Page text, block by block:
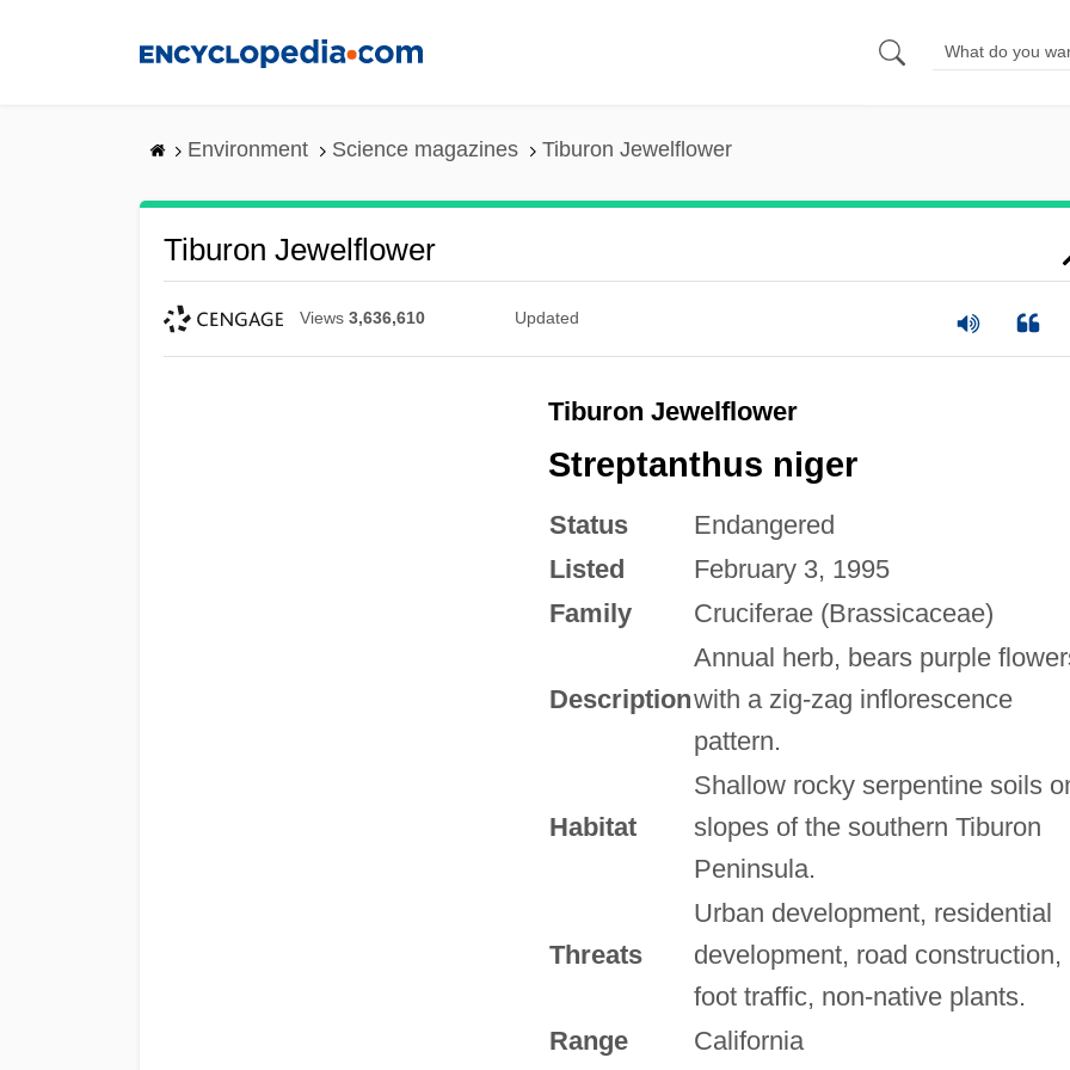
Environment Science magazines Tiburon Jewelflower
Tiburon Jewelflower
Views 3,636,610 Updated
Tiburon Jewelflower
Streptanthus niger
Status
Endangered
Listed
February 3, 1995
Family
Cruciferae (Brassicaceae)
Description
Annual herb, bears purple
with a zig-zag inflorescence
pattern.
Habitat
Shallow rocky serpentine soils
slopes of the southern Tiburon
Peninsula.
Threats
Urban development, residential
development, road construction,
foot traffic, non-native plants.
Range
California